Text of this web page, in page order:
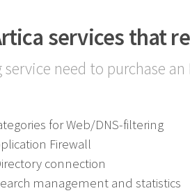
services that
service need to purchase
for Web/DNS-filtering
Firewall
connection
management and statistics